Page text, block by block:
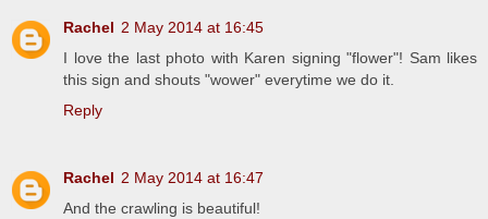
Rachel 2 May 2014 at 16:45
I love the last photo with Karen signing "flower"! Sam likes
this sign and shouts "wower" everytime we do it.
Reply
Rachel 2 May 2014 at 16:47
And the crawling is beautiful!